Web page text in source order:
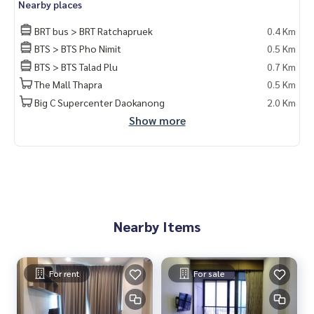
Nearby places
BRT bus > BRT Ratchapruek
0.4 Km
BTS > BTS Pho Nimit
0.5 Km
BTS > BTS Talad Plu
0.7 Km
The Mall Thapra
0.5 Km
Big C Supercenter Daokanong
2.0 Km
Show more
Nearby Items
For rent For sale